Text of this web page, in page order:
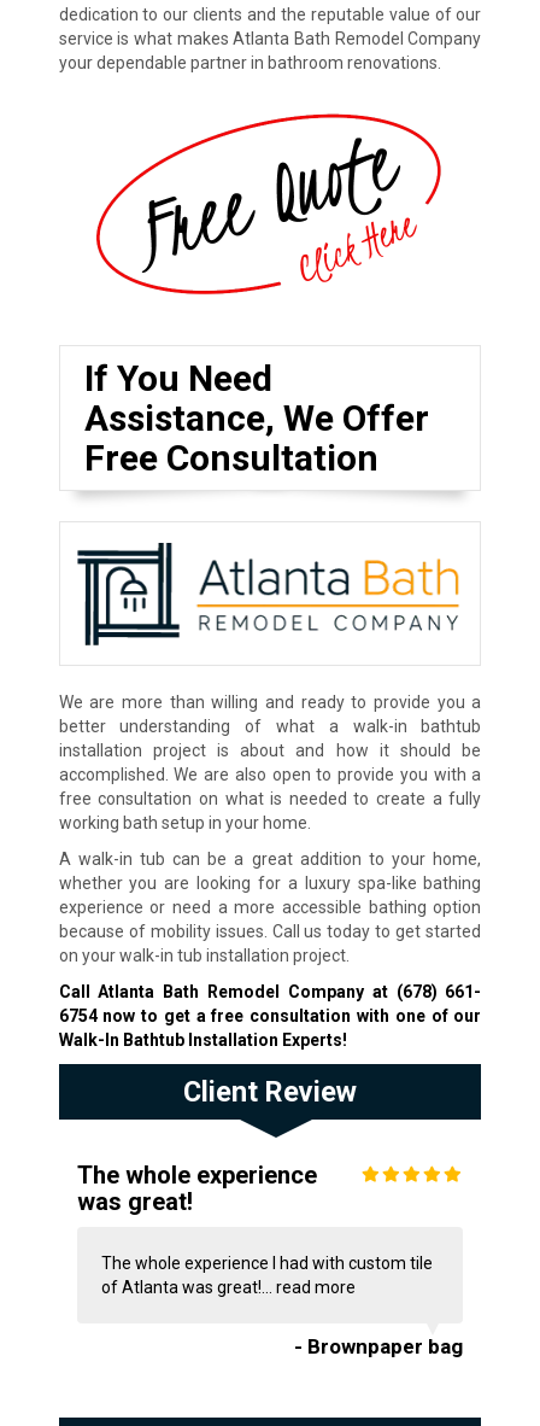
dedication to our clients and the reputable value of our
service is what makes Atlanta Bath Remodel Company
your dependable partner in bathroom renovations.
If You Need
Assistance, We Offer
Free Consultation
We are more than willing and ready to provide you a
better understanding of what a walk-in bathtub
installation project is about and how it should be
accomplished. We are also open to provide you with a
free consultation on what is needed to create a fully
working bath setup in your home.
A walk-in tub can be a great addition to your home,
whether you are looking for a luxury spa-like bathing
experience or need a more accessible bathing option
because of mobility issues. Call us today to get started
on your walk-in tub installation project.
Call Atlanta Bath Remodel Company at (678) 661-
6754now to get a free consultation with one of our
Walk-In Bathtub Installation Experts!
Client Review
The whole experience
was great!
The whole experience I had with custom tile
of Atlanta was great!... read more
- Brownpaper bag